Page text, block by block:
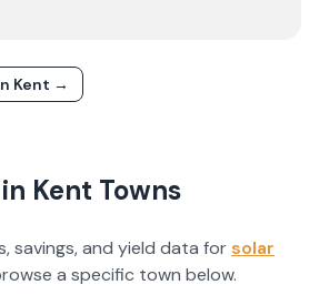
Kent →
Kent Towns
savings, and yield data forsolar
a specific town below.